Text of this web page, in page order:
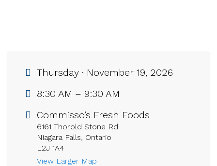
Thursday · November 19, 2026
8:30 AM – 9:30 AM
Commisso’s Fresh Foods
6161 Thorold Stone Rd
Niagara Falls, Ontario
L2J 1A4
View Larger Map